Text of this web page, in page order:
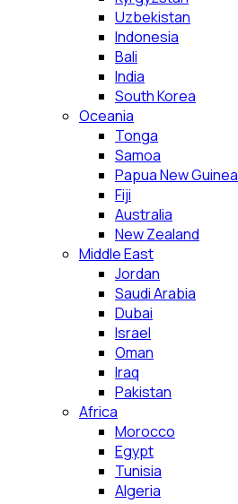
Uzbekistan
Indonesia
Bali
India
South Korea
Oceania
Tonga
Samoa
Papua New Guinea
Fiji
Australia
New Zealand
Middle East
Jordan
Saudi Arabia
Dubai
Israel
Oman
Iraq
Pakistan
Africa
Morocco
Egypt
Tunisia
Algeria